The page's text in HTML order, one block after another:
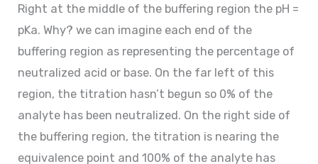
Right at the middle of the buffering region the pH =
pKa. Why? we can imagine each end of the
buffering region as representing the percentage of
neutralized acid or base. On the far left of this
region, the titration hasn’t begun so 0% of the
analyte has been neutralized. On the right side of
the buffering region, the titration is nearing the
equivalence point and 100% of the analyte has